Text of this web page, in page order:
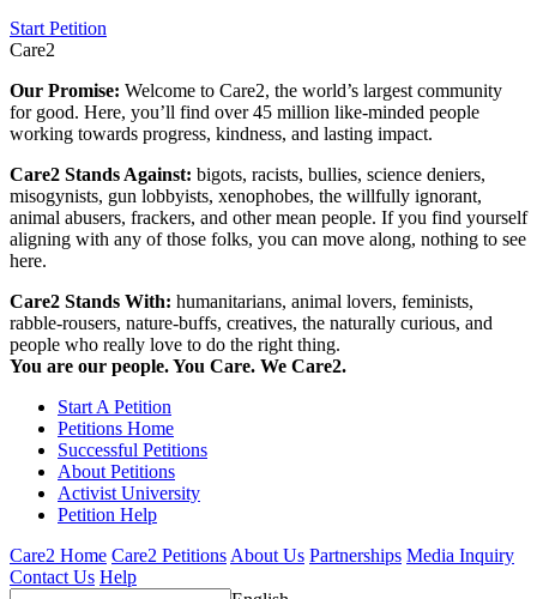
Start Petition
Care2
Our Promise: Welcome to Care2, the world’s largest community
for good. Here, you’ll find over 45 million like-minded people
working towards progress, kindness, and lasting impact.
Care2 Stands Against: bigots, racists, bullies, science deniers,
misogynists, gun lobbyists, xenophobes, the willfully ignorant,
animal abusers, frackers, and other mean people. If you find yourself
aligning with any of those folks, you can move along, nothing to see
here.
Care2 Stands With: humanitarians, animal lovers, feminists,
rabble-rousers, nature-buffs, creatives, the naturally curious, and
people who really love to do the right thing.
You are our people. You Care. We Care2.
Start A Petition
Petitions Home
Successful Petitions
About Petitions
Activist University
Petition Help
Care2 Home Care2 PetitionsAbout Us Partnerships Media Inquiry
Contact Us Help